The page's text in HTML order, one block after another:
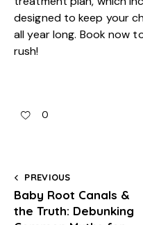
designed to keep your
all year long. Book now
rush!
0
PREVIOUS
Baby Root Canals &
the Truth: Debunking